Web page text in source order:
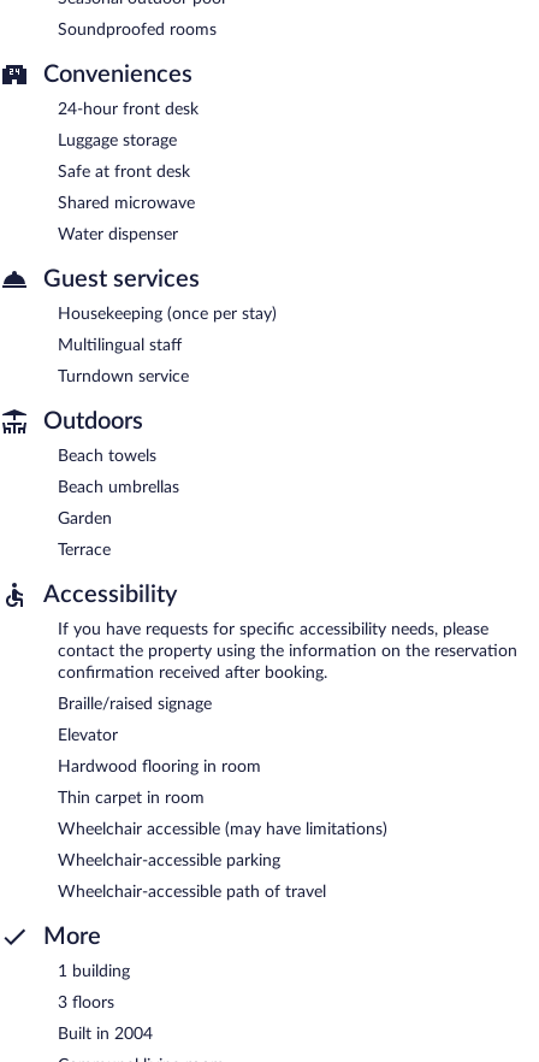
Soundproofed rooms
Conveniences
24-hour front desk
Luggage storage
Safe at front desk
Shared microwave
Water dispenser
Guest services
Housekeeping (once per stay)
Multilingual staff
Turndown service
Outdoors
Beach towels
Beach umbrellas
Garden
Terrace
Accessibility
If you have requests for specific accessibility needs, please
contact the property using the information on the reservation
confirmation received after booking.
Braille/raised signage
Elevator
Hardwood flooring in room
Thin carpet in room
Wheelchair accessible (may have limitations)
Wheelchair-accessible parking
Wheelchair-accessible path of travel
More
1 building
3 floors
Built in 2004